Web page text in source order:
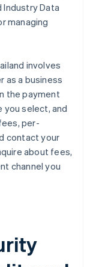
Industry Data
managing
involves
as a business
the payment
you select, and
per-
contact your
about fees,
channel you